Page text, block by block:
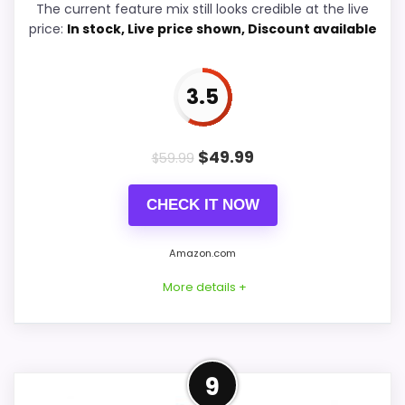
Ease of Setup 5.8
Current discount noticeably improves the
typical or list price.
Useful when the product details match
The current feature mix still looks credible at the live
price: In stock, Live price shown, Discount available
3.5
$59.99 $49.99
CHECK IT NOW
Amazon.com
More details +
Confident Value for Money
9